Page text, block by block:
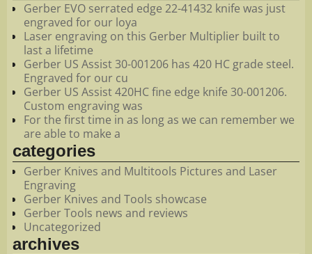
Gerber EVO serrated edge 22-41432 knife was just
engraved for our loya
Laser engraving on this Gerber Multiplier built to
last a lifetime
Gerber US Assist 30-001206 has 420 HC grade steel.
Engraved for our cu
Gerber US Assist 420HC fine edge knife 30-001206.
Custom engraving was
For the first time in as long as we can remember we
are able to make a
categories
Gerber Knives and Multitools Pictures and Laser
Engraving
Gerber Knives and Tools showcase
Gerber Tools news and reviews
Uncategorized
archives